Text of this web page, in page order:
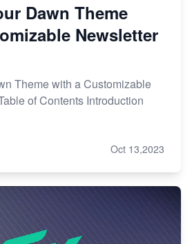
Dawn Theme
Newsletter
Theme with a Customizable
of Contents Introduction
Oct 13,2023